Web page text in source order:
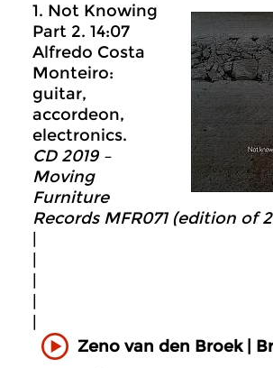
1. Not Knowing
Part 2. 14:07
Alfredo Costa
Monteiro:
guitar,
accordeon,
electronics.
CD 2019 –
Moving
Furniture
Records MFR071 (edition of
Zeno van den Broek |